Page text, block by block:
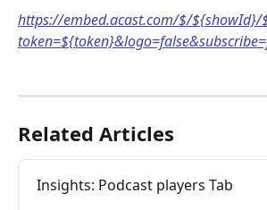
https://embed.acast.com/$/${showId}/
Related Articles
Insights: Podcast players Tab